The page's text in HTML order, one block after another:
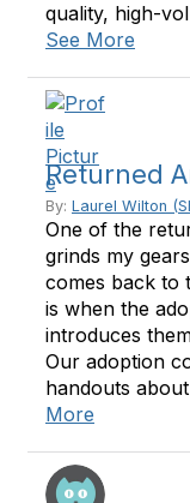
quality, high-
See More
Returned
By: Laurel Wilton
One of the
grinds my
comes back to
is when the
introduces
Our adoption
handouts
More